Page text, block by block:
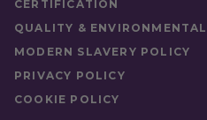
CERTIFICATION
QUALITY &
MODERN SLAVERY POLICY
PRIVACY POLICY
COOKIE POLICY